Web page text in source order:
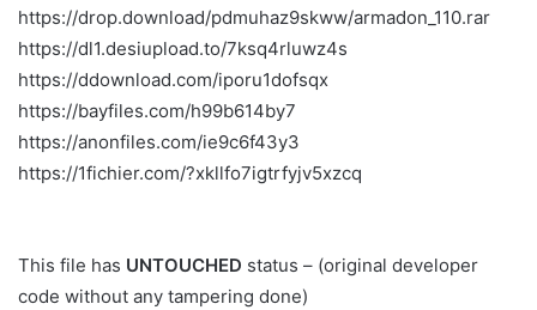
https://drop.download/pdmuhaz9skww/armadon_110.rar
https://dl1.desiupload.to/7ksq4rluwz4s
https://ddownload.com/iporu1dofsqx
https://bayfiles.com/h99b614by7
https://anonfiles.com/ie9c6f43y3
https://1fichier.com/?xkllfo7igtrfyjv5xzcq
This file has UNTOUCHED status – (original developer
code without any tampering done)